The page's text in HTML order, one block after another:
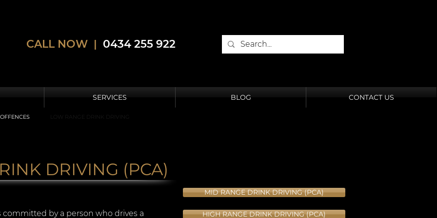
CALL NOW | 0434 255 922
SERVICES BLOG CONTACT US
LOW RANGE DRINK DRIVING
DRIVING (PCA)
committed by a person who drives a
MID RANGE DRINK DRIVING (PCA)
HIGH RANGE DRINK DRIVING (PCA)